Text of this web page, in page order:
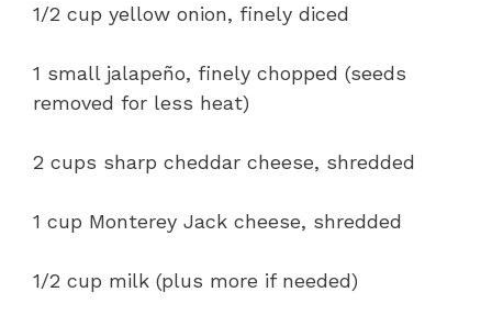
1/2 cup yellow onion, finely diced
1 small jalapeño, finely chopped (seeds
removed for less heat)
2 cups sharp cheddar cheese, shredded
1 cup Monterey Jack cheese, shredded
1/2 cup milk (plus more if needed)